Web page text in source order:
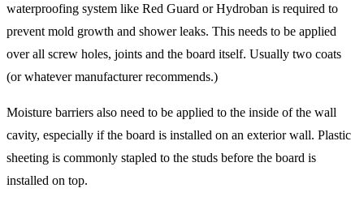
waterproofing system like Red Guard or Hydroban is required to
prevent mold growth and shower leaks. This needs to be applied
over all screw holes, joints and the board itself. Usually two coats
(or whatever manufacturer recommends.)
Moisture barriers also need to be applied to the inside of the wall
cavity, especially if the board is installed on an exterior wall. Plastic
sheeting is commonly stapled to the studs before the board is
installed on top.